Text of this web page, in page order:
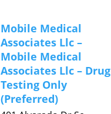
Mobile Medical
Associates Llc –
Mobile Medical
Associates Llc – Drug
Testing Only
(Preferred)